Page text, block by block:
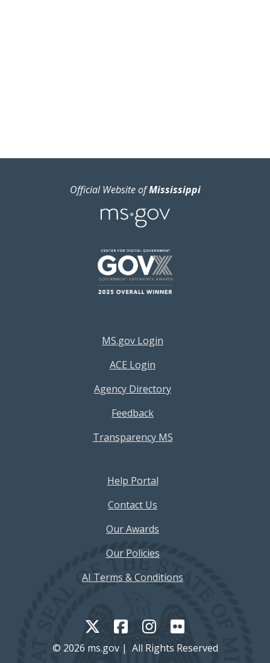
Official Website ofMississippi
Footer Resources Menu
MS.gov Login
ACE Login
Agency Directory
Feedback
Transparency MS
Footer Help MenuHelp Portal
Contact Us
Our Awards
Our Policies
AI Terms & Conditions
© 2026 ms.gov | All Rights Reserved